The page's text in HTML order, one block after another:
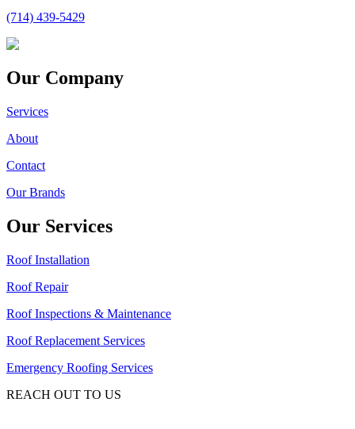
(714) 439-5429
Our Company
Services
About
Contact
Our Brands
Our Services
Roof Installation
Roof Repair
Roof Inspections & Maintenance
Roof Replacement Services
Emergency Roofing Services
REACH OUT TO US